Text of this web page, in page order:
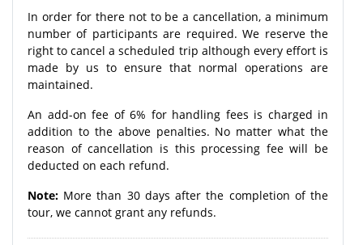
In order for there not to be a cancellation, a minimum
number of participants are required. We reserve the
right to cancel a scheduled trip although every effort is
made by us to ensure that normal operations are
maintained.
An add-on fee of 6% for handling fees is charged in
addition to the above penalties. No matter what the
reason of cancellation is this processing fee will be
deducted on each refund.
Note: More than 30 days after the completion of the
tour, we cannot grant any refunds.